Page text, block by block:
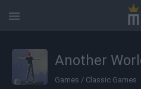
Another
Games / Classic Games